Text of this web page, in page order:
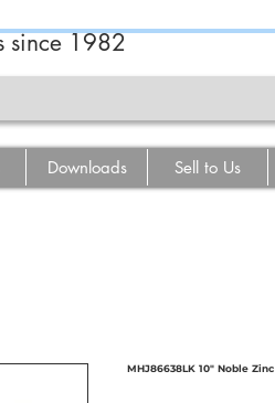
since 1982
Downloads Sell to Us
MHJ86638LK 10" Noble